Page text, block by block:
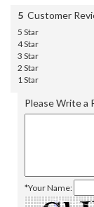
5 Customer
5 Star
4 Star
3 Star
2 Star
1 Star
Please Write a
*Your Name: